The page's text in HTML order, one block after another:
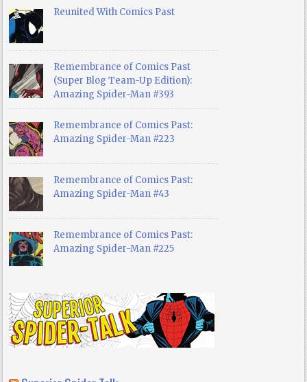
Reunited With Comics Past
Remembrance of Comics Past
(Super Blog Team-Up Edition):
Amazing Spider-Man #393
Remembrance of Comics Past:
Amazing Spider-Man #223
Remembrance of Comics Past:
Amazing Spider-Man #43
Remembrance of Comics Past:
Amazing Spider-Man #225